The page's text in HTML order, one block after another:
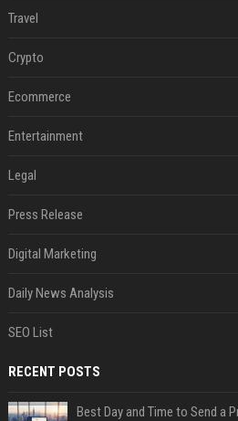
Travel
Crypto
Ecommerce
Entertainment
Legal
Press Release
Digital Marketing
Daily News Analysis
SEO List
RECENT POSTS
Best Day and Time to Send a